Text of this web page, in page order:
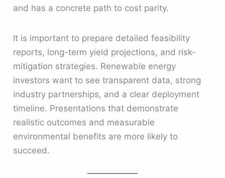
and has a concrete path to cost parity.
It is important to prepare detailed feasibility
reports, long-term yield projections, and risk-
mitigation strategies. Renewable energy
investors want to see transparent data, strong
industry partnerships, and a clear deployment
timeline. Presentations that demonstrate
realistic outcomes and measurable
environmental benefits are more likely to
succeed.